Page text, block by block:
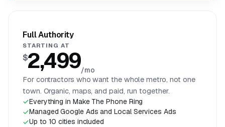
Full Authority
STARTING AT
$2,499/mo
For contractors who want the whole metro, not one
town. Organic, maps, and paid, run together.
Everything in Make The Phone Ring
Managed Google Ads and Local Services Ads
Up to 10 cities included